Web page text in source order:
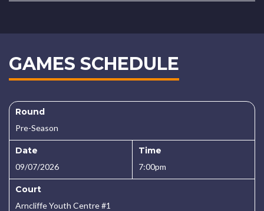
GAMES SCHEDULE
Round
Pre-Season
Date
09/07/2026
Time
7:00pm
Court
Arncliffe Youth Centre #1